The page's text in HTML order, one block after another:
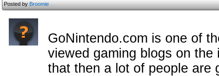
Posted byBroomie
GoNintendo.com is one of
viewed gaming blogs on
that then a lot of people are